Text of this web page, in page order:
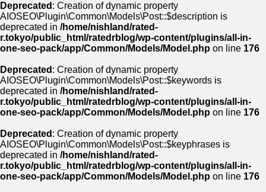
Deprecated : Creation of dynamic property
AIOSEO\Plugin\Common\Models\Post::$description is
deprecated in /home/nishland/rated-
r.tokyo/public_html/ratedrblog/wp-content/plugins/all-in-
one-seo-pack/app/Common/Models/Model.php on line 176
Deprecated : Creation of dynamic property
AIOSEO\Plugin\Common\Models\Post::$keywords is
deprecated in /home/nishland/rated-
r.tokyo/public_html/ratedrblog/wp-content/plugins/all-in-
one-seo-pack/app/Common/Models/Model.php on line 176
Deprecated : Creation of dynamic property
AIOSEO\Plugin\Common\Models\Post::$keyphrases is
deprecated in /home/nishland/rated-
r.tokyo/public_html/ratedrblog/wp-content/plugins/all-in-
one-seo-pack/app/Common/Models/Model.php on line 176